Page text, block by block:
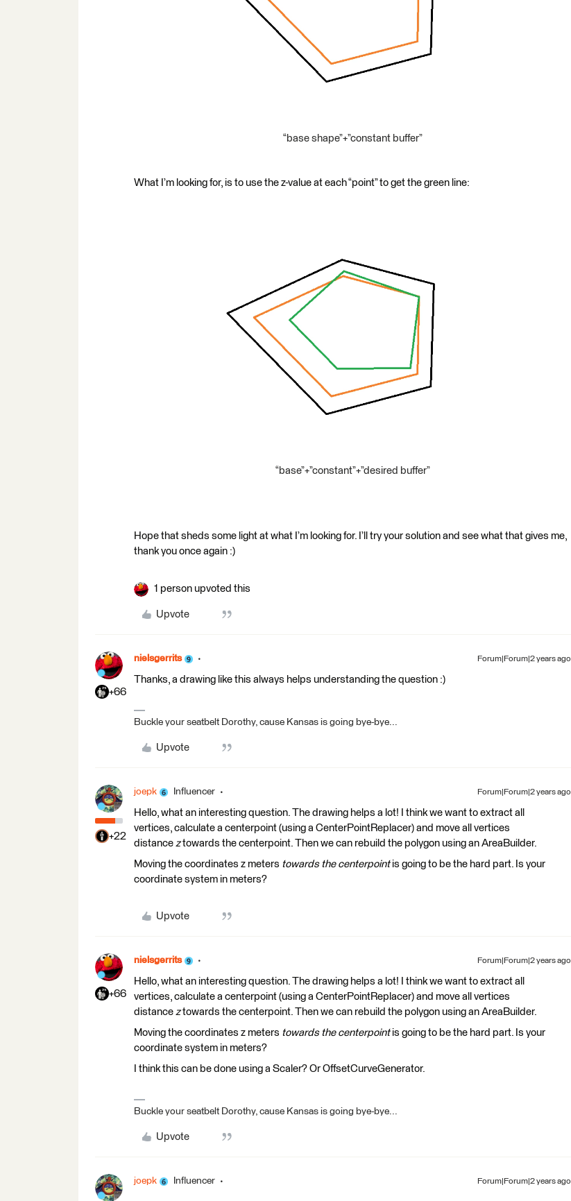
“base shape”+”constant buffer”
What I’m looking for, is to use the z-value at each “point” to get the green line:
“base”+”constant”+”desired buffer”
Hope that sheds some light at what I’m looking for. I’ll try your solution and see what that gives me,
thank you once again :)
1 person upvoted this
Upvote
+66
nielsgerrits Forum|Forum|2 years ago
Thanks, a drawing like this always helps understanding the question :)
Buckle your seatbelt Dorothy, cause Kansas is going bye-bye...
Upvote
+22
joepk Influencer Forum|Forum|2 years ago
Hello, what an interesting question. The drawing helps a lot! I think we want to extract all
vertices, calculate a centerpoint (using a CenterPointReplacer) and move all vertices
distance ztowards the centerpoint. Then we can rebuild the polygon using an AreaBuilder.
Moving the coordinates z meters towards the centerpointis going to be the hard part. Is your
coordinate system in meters?
Upvote
+66
nielsgerrits Forum|Forum|2 years ago
Hello, what an interesting question. The drawing helps a lot! I think we want to extract all
vertices, calculate a centerpoint (using a CenterPointReplacer) and move all vertices
distance ztowards the centerpoint. Then we can rebuild the polygon using an AreaBuilder.
Moving the coordinates z meters towards the centerpointis going to be the hard part. Is your
coordinate system in meters?
I think this can be done using a Scaler? Or OffsetCurveGenerator.
Buckle your seatbelt Dorothy, cause Kansas is going bye-bye...
Upvote
joepk Influencer Forum|Forum|2 years ago